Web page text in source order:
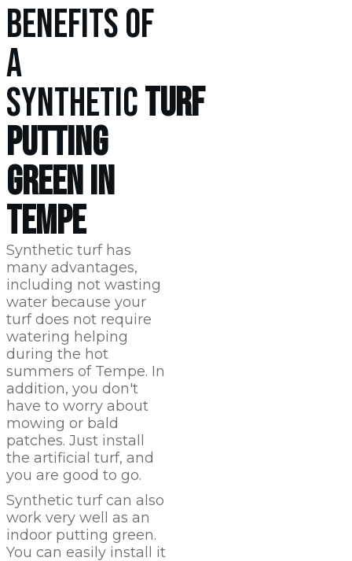
BENEFITS OF
A
SYNTHETICTURF
PUTTING
GREEN IN
TEMPE
Synthetic turf has
many advantages,
including not wasting
water because your
turf does not require
watering helping
during the hot
summers of Tempe. In
addition, you don't
have to worry about
mowing or bald
patches. Just install
the artificial turf, and
you are good to go.
Synthetic turf can also
work very well as an
indoor putting green.
You can easily install it